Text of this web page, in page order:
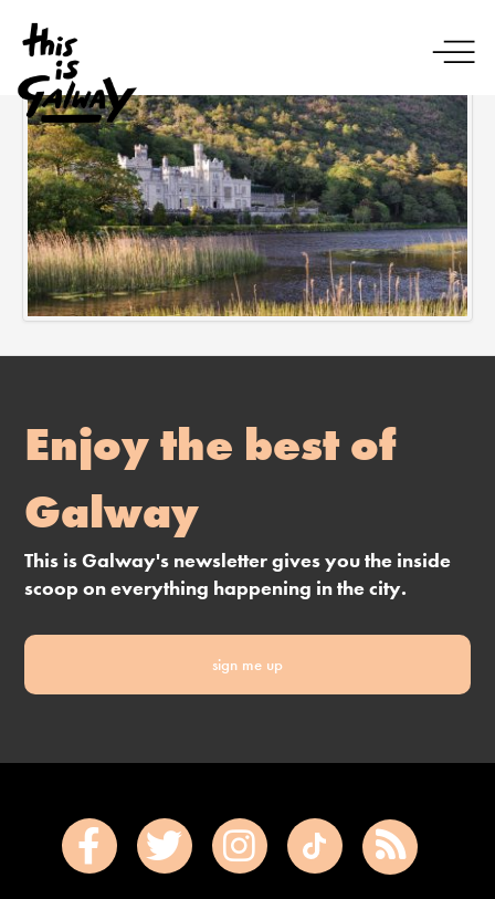
Enjoy the best of
Galway
This is Galway's newsletter gives you the inside
scoop on everything happening in the city.
sign me up